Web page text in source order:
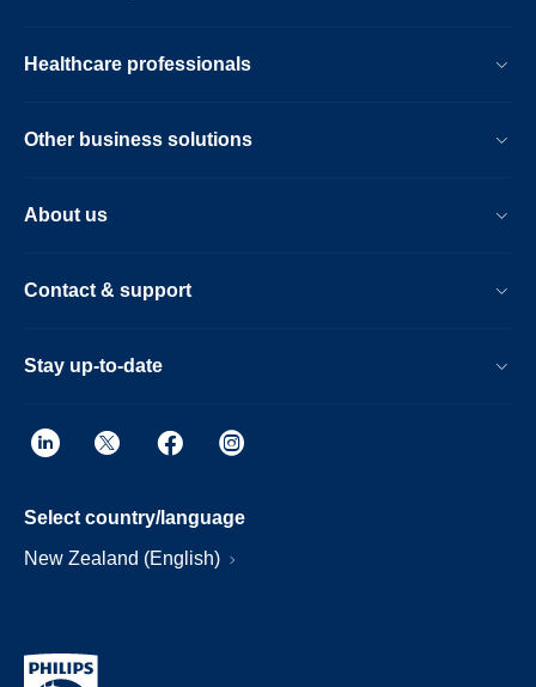
Healthcare professionals
Other business solutions
About us
Contact & support
Stay up-to-date
Select country/language
New Zealand (English)